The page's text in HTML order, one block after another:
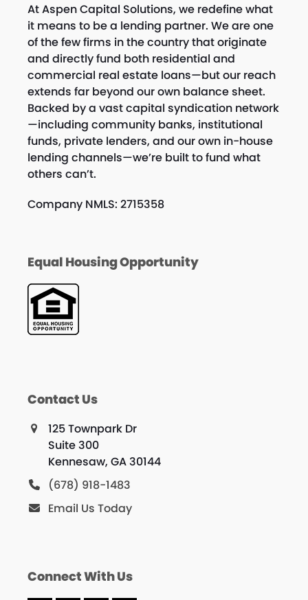
At Aspen Capital Solutions, we redefine what
it means to be a lending partner. We are one
of the few firms in the country that originate
and directly fund both residential and
commercial real estate loans—but our reach
extends far beyond our own balance sheet.
Backed by a vast capital syndication network
—including community banks, institutional
funds, private lenders, and our own in-house
lending channels—we’re built to fund what
others can’t.
Company NMLS: 2715358
Equal Housing Opportunity
Contact Us
125 Townpark Dr
Suite 300
Kennesaw, GA 30144
(678) 918-1483
Email Us Today
Connect With Us